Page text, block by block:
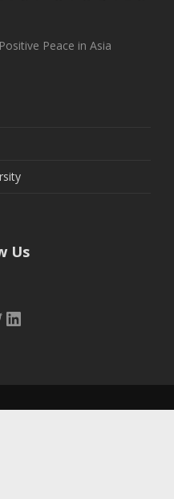
Peace in Asia
Us